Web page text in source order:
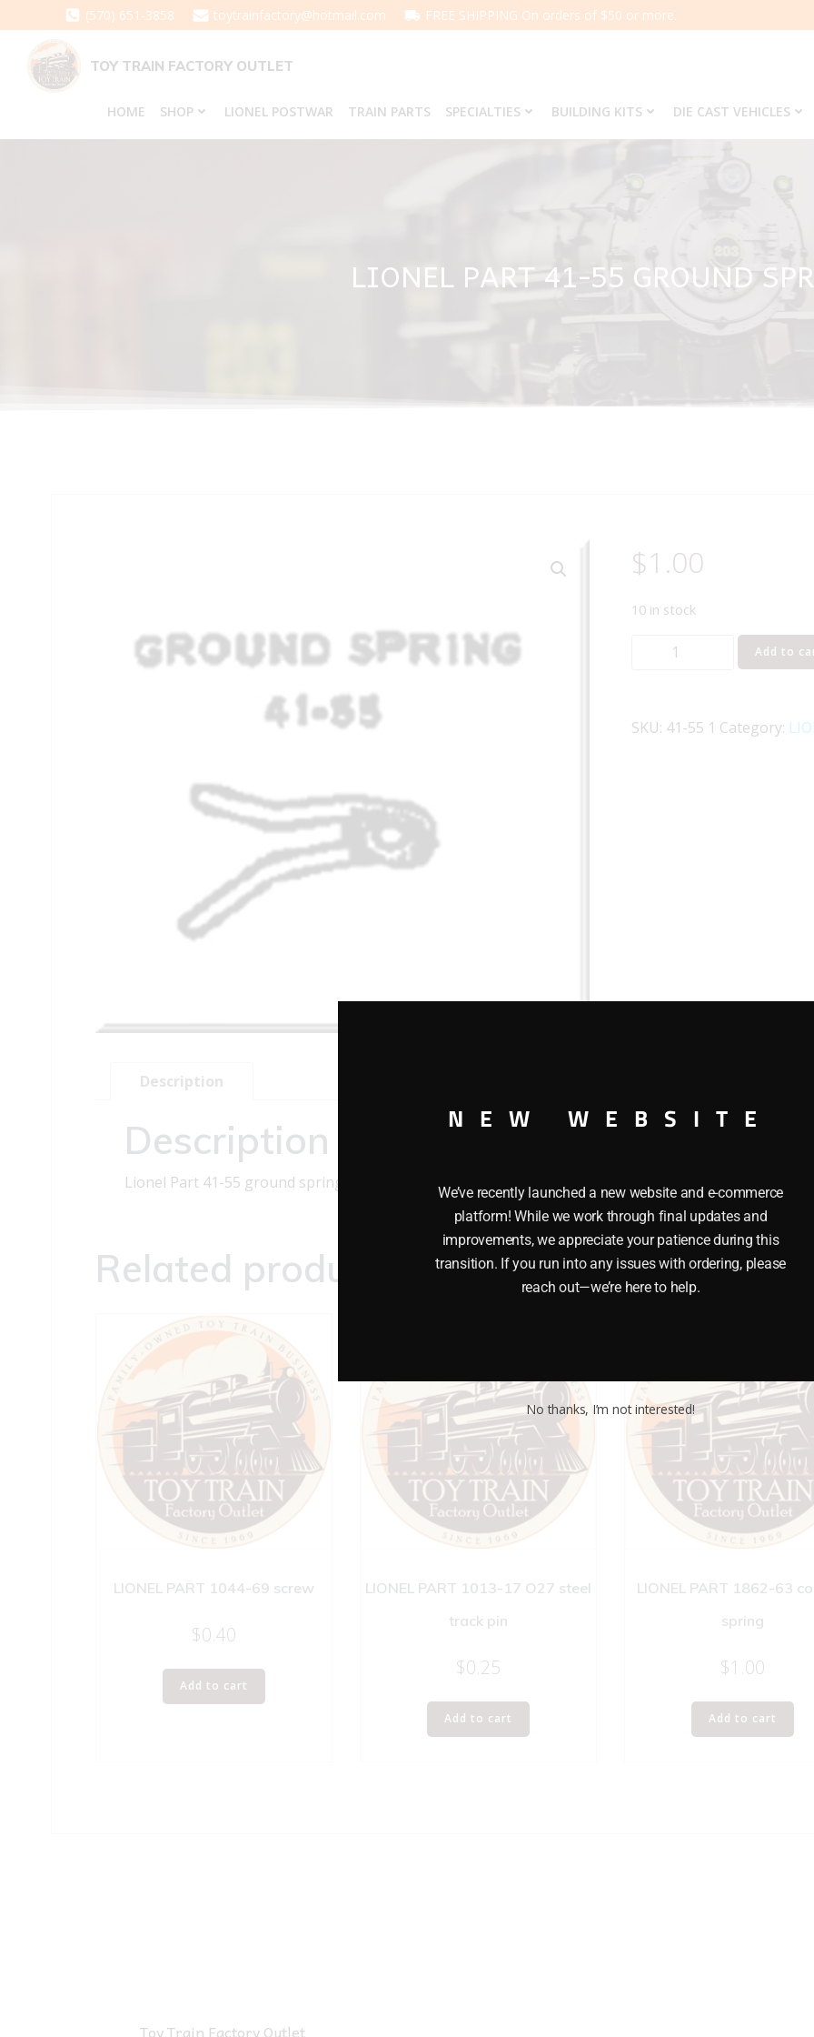
to
content
(570) 651-3858 toytrainfactory@hotmail.com FREE SHIPPING On orders of $50 or more.
TOY TRAIN FACTORY OUTLET
HOME SHOP LIONEL POSTWAR TRAIN PARTS SPECIALTIES BUILDING KITS DIE CAST VEHICLES
LIONEL PART 41-55 GROUND
$1.00
10 in stock
ground
Add to
SKU: 41-55 1 Category:
Description
Description
Lionel Part 41-55 ground spring
Related products
LIONEL PART 1044-69 screw
$0.40
Add to cart
LIONEL PART 1013-17 O27 steel
track pin
$0.25
Add to cart
LIONEL PART 1862-63
spring
$1.00
Add to cart
Toy Train Factory Outlet
NEW WEBSITE
We’ve recently launched a new website and e-commerce
platform! While we work through final updates and
improvements, we appreciate your patience during this
transition. If you run into any issues with ordering, please
reach out—we’re here to help.
No thanks, I’m not interested!